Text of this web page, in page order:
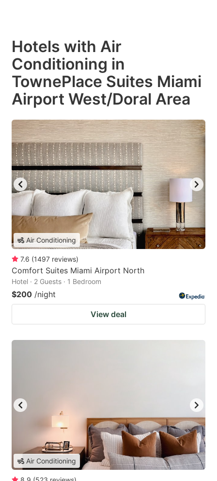
Hotels with Air
Conditioning in
TownePlace Suites Miami
Airport West/Doral Area
Air Conditioning
7.6 (1497 reviews)
Comfort Suites Miami Airport North
Hotel · 2 Guests · 1 Bedroom
$200 /night
View deal
Air Conditioning